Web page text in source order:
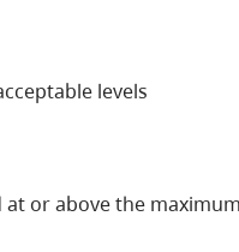
levels
or above the maximum